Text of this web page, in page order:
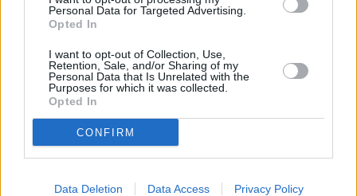
Personal Data for Targeted Advertising.
Opted In
I want to opt-out of Collection, Use,
Retention, Sale, and/or Sharing of my
Personal Data that Is Unrelated with the
Purposes for which it was collected.
Opted In
CONFIRM
Data Deletion Data Access Privacy Policy